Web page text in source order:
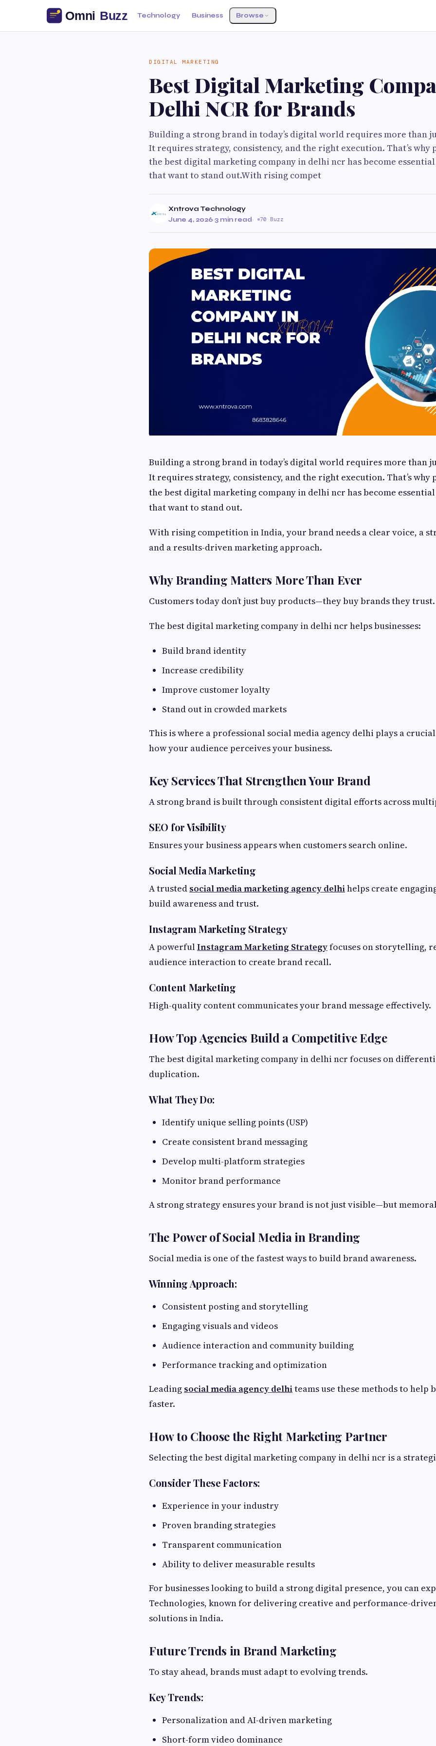
Technology Business Browse
DIGITAL MARKETING
Best Digital Marketing
Delhi NCR for Brands
Building a strong brand in today’s digital world requires more than
It requires strategy, consistency, and the right execution. That’s
the best digital marketing company in delhi ncr has become
that want to stand out.With rising compet
Xntrova Technology
June 4, 2026·3 min read· 70 Buzz
Building a strong brand in today’s digital world requires more than
It requires strategy, consistency, and the right execution. That’s
the best digital marketing company in delhi ncr has become
that want to stand out.
With rising competition in India, your brand needs a clear voice, a
and a results-driven marketing approach.
Why Branding Matters More Than Ever
Customers today don’t just buy products—they buy brands they trust.
The best digital marketing company in delhi ncr helps businesses:
Build brand identity
Increase credibility
Improve customer loyalty
Stand out in crowded markets
This is where a professional social media agency delhi plays a
how your audience perceives your business.
Key Services That Strengthen Your Brand
A strong brand is built through consistent digital efforts across
SEO for Visibility
Ensures your business appears when customers search online.
Social Media Marketing
A trusted social media marketing agency delhihelps create
build awareness and trust.
Instagram Marketing Strategy
A powerfulInstagram Marketing Strategyfocuses on storytelling,
audience interaction to create brand recall.
Content Marketing
High-quality content communicates your brand message effectively.
How Top Agencies Build a Competitive Edge
The best digital marketing company in delhi ncr focuses on
duplication.
What They Do:
Identify unique selling points (USP)
Create consistent brand messaging
Develop multi-platform strategies
Monitor brand performance
A strong strategy ensures your brand is not just visible—but
The Power of Social Media in Branding
Social media is one of the fastest ways to build brand awareness.
Winning Approach:
Consistent posting and storytelling
Engaging visuals and videos
Audience interaction and community building
Performance tracking and optimization
Leading social media agency delhiteams use these methods to help
faster.
How to Choose the Right Marketing Partner
Selecting the best digital marketing company in delhi ncr is a
Consider These Factors:
Experience in your industry
Proven branding strategies
Transparent communication
Ability to deliver measurable results
For businesses looking to build a strong digital presence, you can
Technologies, known for delivering creative and performance-
solutions in India.
Future Trends in Brand Marketing
To stay ahead, brands must adapt to evolving trends.
Key Trends:
Personalization and AI-driven marketing
Short-form video dominance